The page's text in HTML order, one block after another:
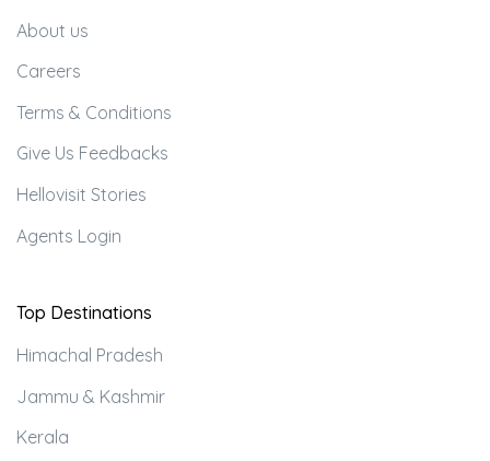
About us
Careers
Terms & Conditions
Give Us Feedbacks
Hellovisit Stories
Agents Login
Top Destinations
Himachal Pradesh
Jammu & Kashmir
Kerala